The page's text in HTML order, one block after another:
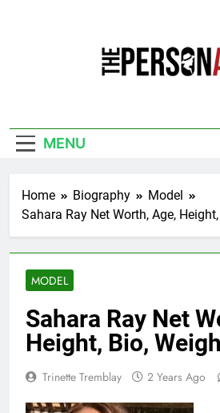
MENU
Home Biography
Model
Sahara Ray Net Worth, Age,
MODEL
Sahara Ray Net
Height, Bio,
Trinette Tremblay 2 Years Ago